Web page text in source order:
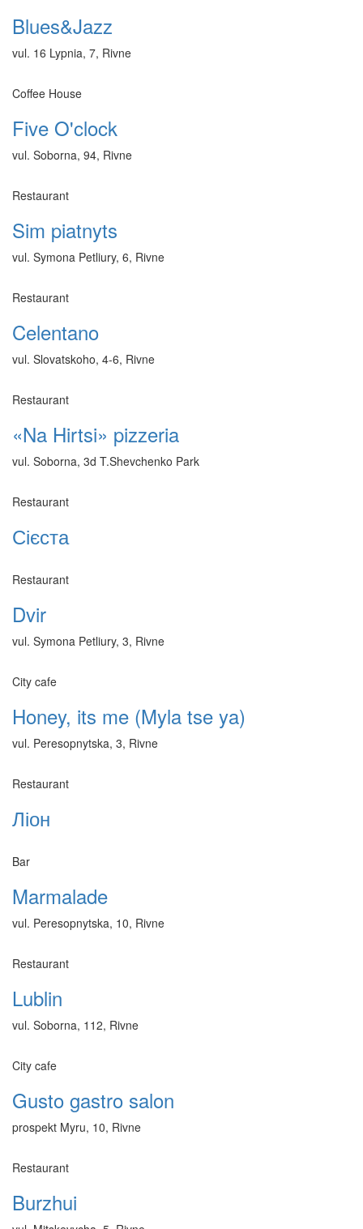
Blues&Jazz
vul. 16 Lypnia, 7, Rivne
Coffee House
Five O'clock
vul. Soborna, 94, Rivne
Restaurant
Sim piatnyts
vul. Symona Petliury, 6, Rivne
Restaurant
Celentano
vul. Slovatskoho, 4-6, Rivne
Restaurant
«Na Hirtsi» pizzeria
vul. Soborna, 3d T.Shevchenko Park
Restaurant
Сієста
Restaurant
Dvir
vul. Symona Petliury, 3, Rivne
City cafe
Honey, its me (Myla tse ya)
vul. Peresopnytska, 3, Rivne
Restaurant
Ліон
Bar
Marmalade
vul. Peresopnytska, 10, Rivne
Restaurant
Lublin
vul. Soborna, 112, Rivne
City cafe
Gusto gastro salon
prospekt Myru, 10, Rivne
Restaurant
Burzhui